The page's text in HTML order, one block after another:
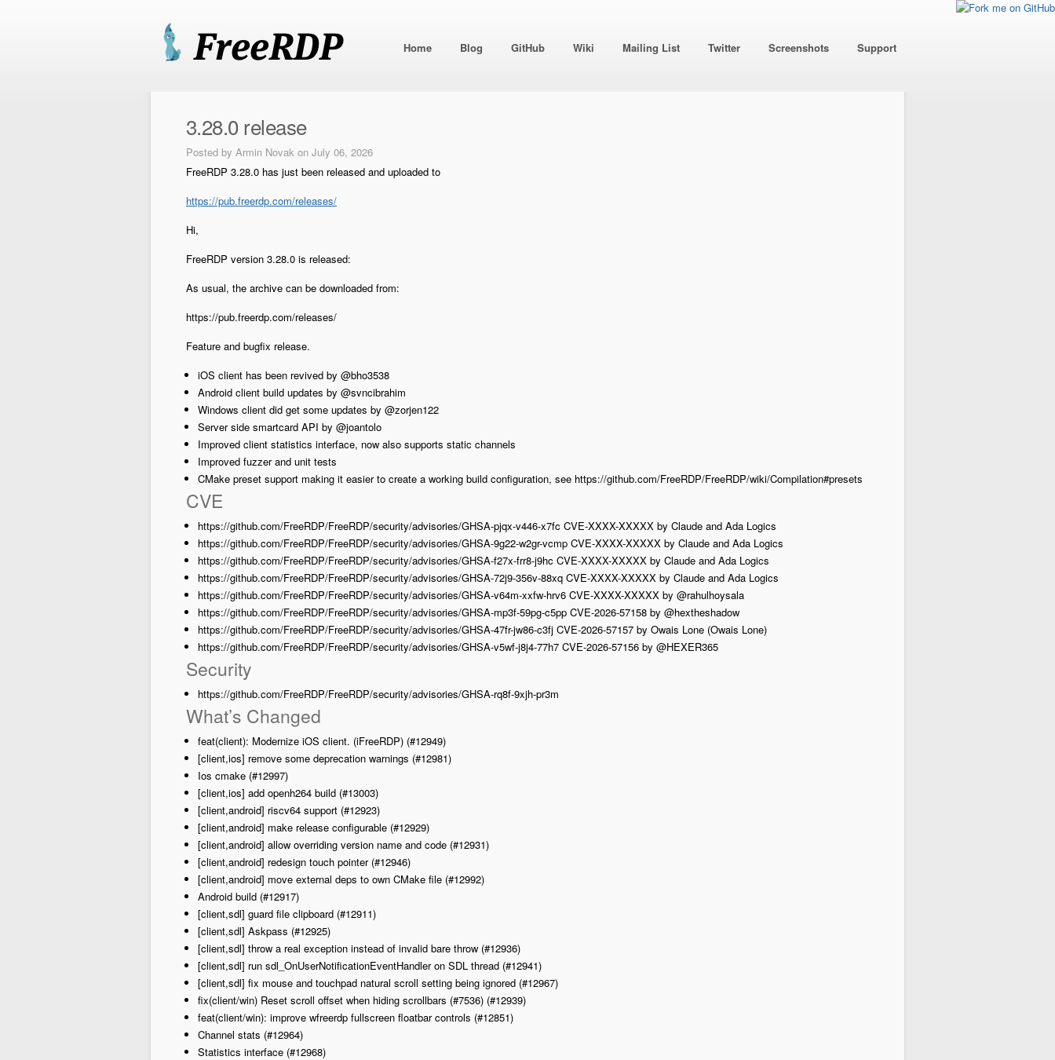
Home Blog GitHub Wiki Mailing List Twitter Screenshots Support
3.28.0 release
Posted by Armin Novak on July 06, 2026
FreeRDP 3.28.0 has just been released and uploaded to
https://pub.freerdp.com/releases/
Hi,
FreeRDP version 3.28.0 is released:
As usual, the archive can be downloaded from:
https://pub.freerdp.com/releases/
Feature and bugfix release.
iOS client has been revived by @bho3538
Android client build updates by @svncibrahim
Windows client did get some updates by @zorjen122
Server side smartcard API by @joantolo
Improved client statistics interface, now also supports static channels
Improved fuzzer and unit tests
CMake preset support making it easier to create a working build configuration, see https://github.com/FreeRDP/FreeRDP/wiki/Compilation#presets
CVE
https://github.com/FreeRDP/FreeRDP/security/advisories/GHSA-pjqx-v446-x7fc CVE-XXXX-XXXXX by Claude and Ada Logics
https://github.com/FreeRDP/FreeRDP/security/advisories/GHSA-9g22-w2gr-vcmp CVE-XXXX-XXXXX by Claude and Ada Logics
https://github.com/FreeRDP/FreeRDP/security/advisories/GHSA-f27x-frr8-j9hc CVE-XXXX-XXXXX by Claude and Ada Logics
https://github.com/FreeRDP/FreeRDP/security/advisories/GHSA-72j9-356v-88xq CVE-XXXX-XXXXX by Claude and Ada Logics
https://github.com/FreeRDP/FreeRDP/security/advisories/GHSA-v64m-xxfw-hrv6 CVE-XXXX-XXXXX by @rahulhoysala
https://github.com/FreeRDP/FreeRDP/security/advisories/GHSA-mp3f-59pg-c5pp CVE-2026-57158 by @hextheshadow
https://github.com/FreeRDP/FreeRDP/security/advisories/GHSA-47fr-jw86-c3fj CVE-2026-57157 by Owais Lone (Owais Lone)
https://github.com/FreeRDP/FreeRDP/security/advisories/GHSA-v5wf-j8j4-77h7 CVE-2026-57156 by @HEXER365
Security
https://github.com/FreeRDP/FreeRDP/security/advisories/GHSA-rq8f-9xjh-pr3m
What’s Changed
feat(client): Modernize iOS client. (iFreeRDP) (#12949)
[client,ios] remove some deprecation warnings (#12981)
Ios cmake (#12997)
[client,ios] add openh264 build (#13003)
[client,android] riscv64 support (#12923)
[client,android] make release configurable (#12929)
[client,android] allow overriding version name and code (#12931)
[client,android] redesign touch pointer (#12946)
[client,android] move external deps to own CMake file (#12992)
Android build (#12917)
[client,sdl] guard file clipboard (#12911)
[client,sdl] Askpass (#12925)
[client,sdl] throw a real exception instead of invalid bare throw (#12936)
[client,sdl] run sdl_OnUserNotificationEventHandler on SDL thread (#12941)
[client,sdl] fix mouse and touchpad natural scroll setting being ignored (#12967)
fix(client/win) Reset scroll offset when hiding scrollbars (#7536) (#12939)
feat(client/win): improve wfreerdp fullscreen floatbar controls (#12851)
Channel stats (#12964)
Statistics interface (#12968)